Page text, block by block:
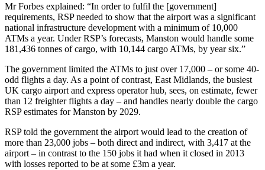
Mr Forbes explained: “In order to fulfil the [government]
requirements, RSP needed to show that the airport was a significant
national infrastructure development with a minimum of 10,000
ATMs a year. Under RSP’s forecasts, Manston would handle some
181,436 tonnes of cargo, with 10,144 cargo ATMs, by year six.”
The government limited the ATMs to just over 17,000 – or some 40-
odd flights a day. As a point of contrast, East Midlands, the busiest
UK cargo airport and express operator hub, sees, on estimate, fewer
than 12 freighter flights a day – and handles nearly double the cargo
RSP estimates for Manston by 2029.
RSP told the government the airport would lead to the creation of
more than 23,000 jobs – both direct and indirect, with 3,417 at the
airport – in contrast to the 150 jobs it had when it closed in 2013
with losses reported to be at some £3m a year.